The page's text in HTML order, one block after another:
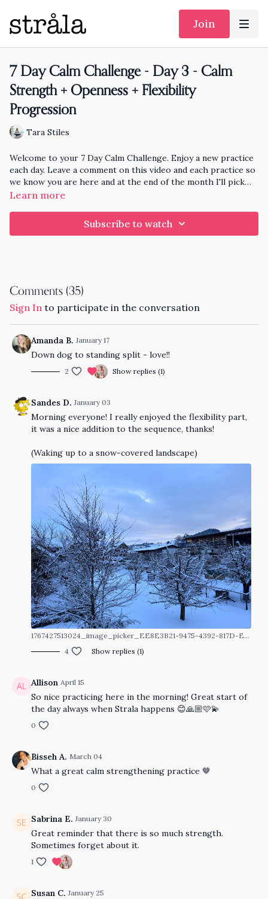
Join
7 Day Calm Challenge - Day 3 - Calm
Strength + Openness + Flexibility
Progression
Tara Stiles
Welcome to your 7 Day Calm Challenge. Enjoy a new practice
each day. Leave a comment on this video and each practice so
we know you are here and at the end of the month I'll pick
someone randomly who has practiced each day to knit and
Learn more
Subscribe to watch
Comments (35)
Sign In to participate in the conversation
Amanda B. January 17
Down dog to standing split - love!!
2 Show replies (1)
Sandes D. January 03
Morning everyone! I really enjoyed the flexibility part,
it was a nice addition to the sequence, thanks!
(Waking up to a snow-covered landscape)
1767427513024_image_picker_EE8E3B21-9475-4392-817D-E39920210B3F-76322-00001DA86E6644C9.1767427513.jpg
4
Show replies (1)
Allison April 15
So nice practicing here in the morning! Great start of
the day always when Strala happens 😊🙏🏼🩷💫
0
Bisseh A. March 04
What a great calm strengthening practice 🤎
0
Sabrina E. January 30
Great reminder that there is so much strength.
Sometimes forget about it.
1
Susan C. January 25